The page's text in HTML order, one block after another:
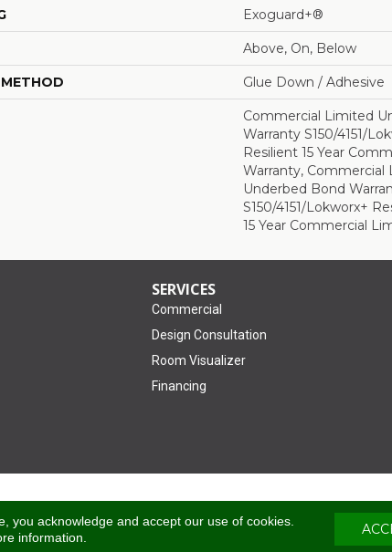
Exoguard+®
Above, On, Below
Glue Down / Adhesive
Commercial Limited
Warranty S150/4151/
Resilient 15 Year
Warranty, Commercial
Underbed Bond
S150/4151/Lokworx+
15 Year Commercial
SERVICES
Commercial
Design Consultation
Room Visualizer
Financing
Accessibility Terms
you acknowledge and accept our use of cookies.
information.